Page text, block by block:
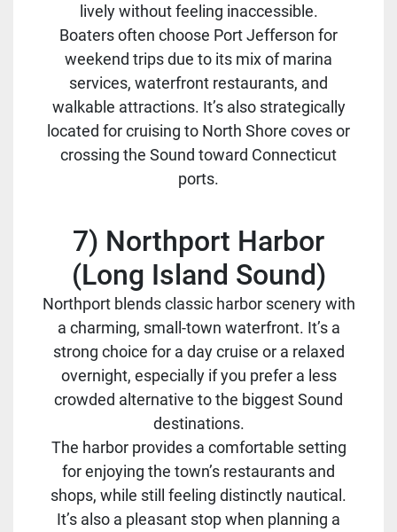
lively without feeling inaccessible.
Boaters often choose Port Jefferson for
weekend trips due to its mix of marina
services, waterfront restaurants, and
walkable attractions. It’s also strategically
located for cruising to North Shore coves or
crossing the Sound toward Connecticut
ports.
7) Northport Harbor
(Long Island Sound)
Northport blends classic harbor scenery with
a charming, small-town waterfront. It’s a
strong choice for a day cruise or a relaxed
overnight, especially if you prefer a less
crowded alternative to the biggest Sound
destinations.
The harbor provides a comfortable setting
for enjoying the town’s restaurants and
shops, while still feeling distinctly nautical.
It’s also a pleasant stop when planning a